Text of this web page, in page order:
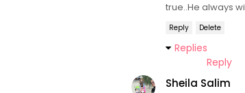
true..He always
Reply Delete
Replies
Reply
Sheila Salim